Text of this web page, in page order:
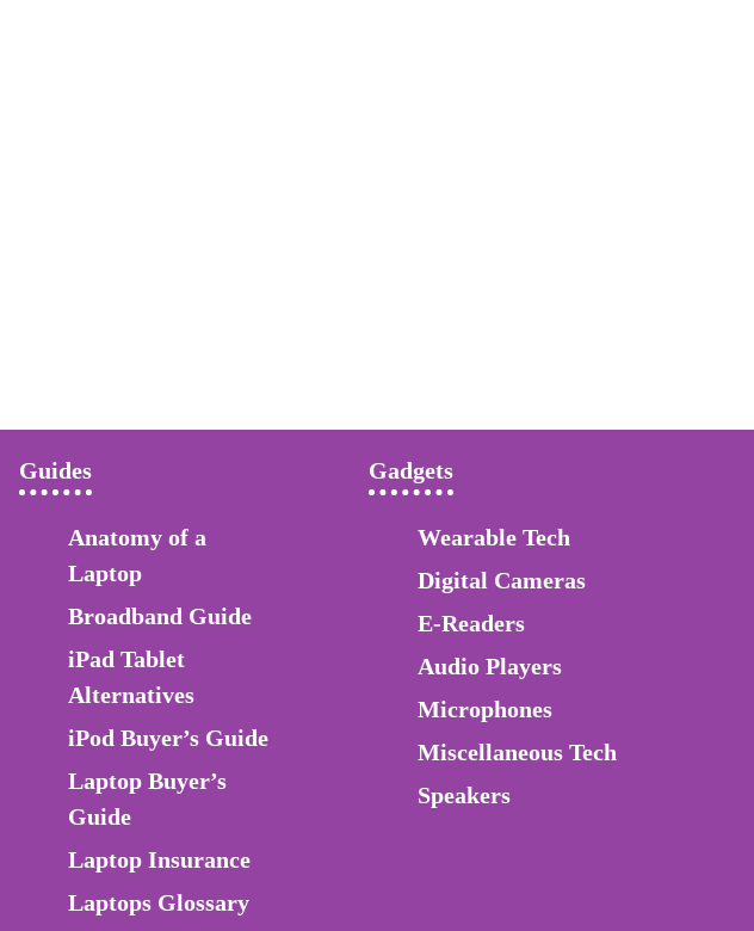
Guides
Anatomy of a
Laptop
Broadband Guide
iPad Tablet
Alternatives
iPod Buyer’s Guide
Laptop Buyer’s
Guide
Laptop Insurance
Laptops Glossary
Gadgets
Wearable Tech
Digital Cameras
E-Readers
Audio Players
Microphones
Miscellaneous Tech
Speakers